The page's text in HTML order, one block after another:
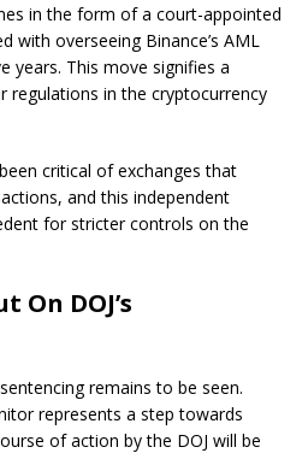
in the form of a court-appointed
with overseeing Binance’s AML
years. This move signifies a
regulations in the cryptocurrency
critical of exchanges that
and this independent
for stricter controls on the
On DOJ’s
remains to be seen.
represents a step towards
of action by the DOJ will be